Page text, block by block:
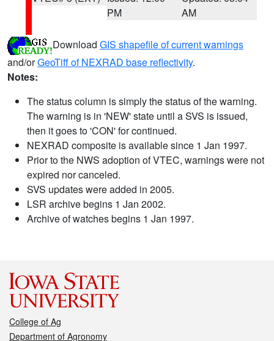
PM
AM
Download GIS shapefile of current warnings
and/orGeoTiff of NEXRAD base reflectivity.
Notes:
The status column is simply the status of the warning.
The warning is in 'NEW' state until a SVS is issued,
then it goes to 'CON' for continued.
NEXRAD composite is available since 1 Jan 1997.
Prior to the NWS adoption of VTEC, warnings were not
expired nor canceled.
SVS updates were added in 2005.
LSR archive begins 1 Jan 2002.
Archive of watches begins 1 Jan 1997.
College of Ag
Department of Agronomy